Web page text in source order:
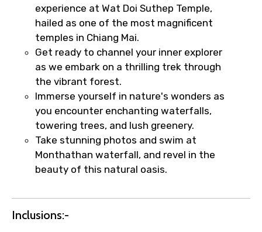
experience at Wat Doi Suthep Temple,
hailed as one of the most magnificent
temples in Chiang Mai.
Get ready to channel your inner explorer
as we embark on a thrilling trek through
the vibrant forest.
Immerse yourself in nature's wonders as
you encounter enchanting waterfalls,
towering trees, and lush greenery.
Take stunning photos and swim at
Monthathan waterfall, and revel in the
beauty of this natural oasis.
Inclusions:-